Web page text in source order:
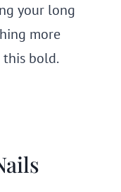
your long
more
this bold.